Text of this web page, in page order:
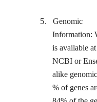
5.
Genomic
Information:
is available
NCBI or
alike
% of genes